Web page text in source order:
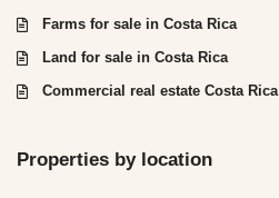
Farms for sale in Costa Rica
Land for sale in Costa Rica
Commercial real estate Costa Rica
Properties by location